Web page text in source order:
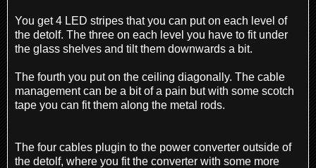
You get 4 LED stripes that you can put on each level of
the detolf. The three on each level you have to fit under
the glass shelves and tilt them downwards a bit.
The fourth you put on the ceiling diagonally. The cable
management can be a bit of a pain but with some scotch
tape you can fit them along the metal rods.
The four cables plugin to the power converter outside of
the detolf, where you fit the converter with some more